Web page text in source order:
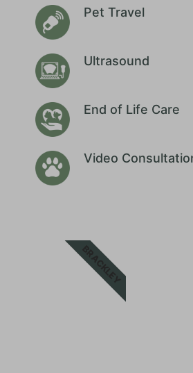
Pet Travel
Ultrasound
End of Life Care
Video
BRACKLEY